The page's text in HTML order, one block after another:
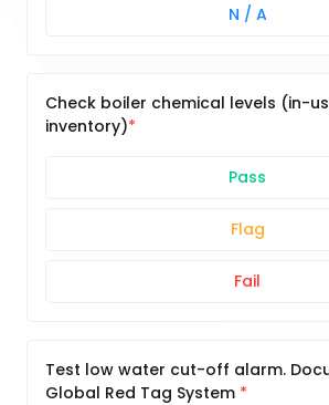
N / A
Check boiler chemical levels (in-
inventory)
Pass
Flag
Fail
Test low water cut-off alarm.
Global Red Tag System